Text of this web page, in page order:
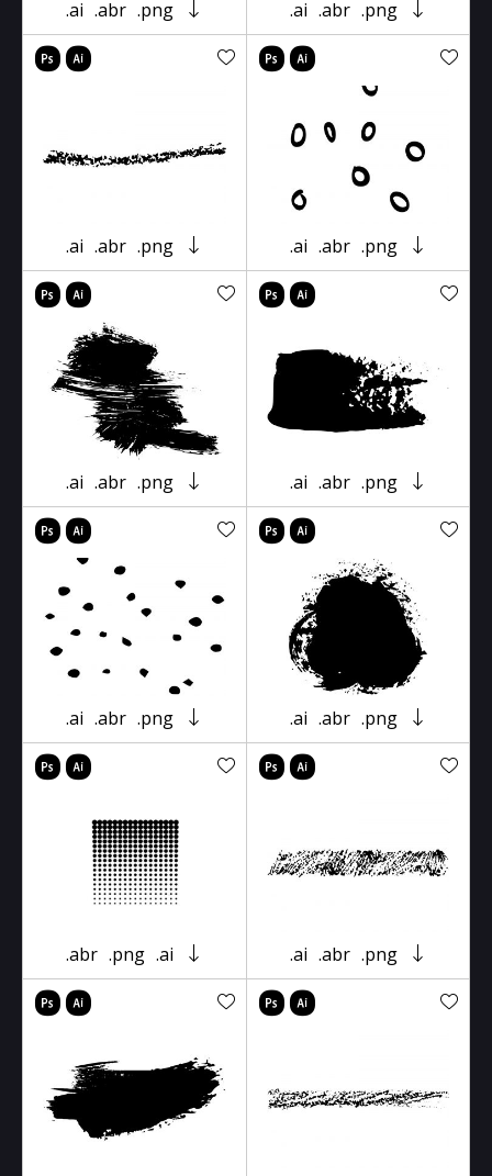
.ai .abr .png .ai .abr .png
.ai .abr .png .ai .abr .png
.ai .abr .png .ai .abr .png
.ai .abr .png .ai .abr .png
.abr .png .ai .ai .abr .png